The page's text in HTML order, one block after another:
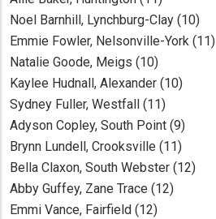
Noel Barnhill, Lynchburg-Clay (10)
Emmie Fowler, Nelsonville-York (11)
Natalie Goode, Meigs (10)
Kaylee Hudnall, Alexander (10)
Sydney Fuller, Westfall (11)
Adyson Copley, South Point (9)
Brynn Lundell, Crooksville (11)
Bella Claxon, South Webster (12)
Abby Guffey, Zane Trace (12)
Emmi Vance, Fairfield (12)